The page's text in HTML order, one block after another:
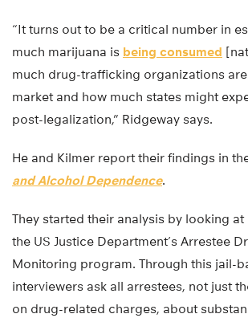
“It turns out to be a critical number in
much marijuana is being consumed
much drug-trafficking organizations
market and how much states might
post-legalization,” Ridgeway says.
He and Kilmer report their findings in
and Alcohol Dependence.
They started their analysis by looking
the US Justice Department’s Arrestee
Monitoring program. Through this jail-
interviewers ask all arrestees, not just
on drug-related charges, about